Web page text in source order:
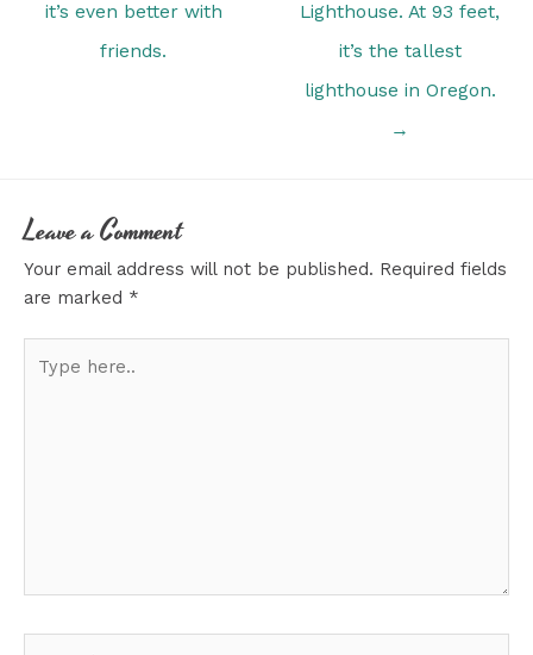
it’s even better with
friends.
Lighthouse. At 93 feet,
it’s the tallest
lighthouse in Oregon.
→
Leave a Comment
Your email address will not be published. Required fields
are marked *
here..